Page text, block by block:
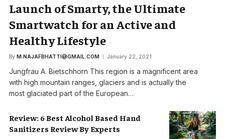
Launch of Smarty, the Ultimate
Smartwatch for an Active and
Healthy Lifestyle
By M.NAJAFBHATTI@GMAIL.COM January 22, 2021
Jungfrau A. Bietschhorn This region is a magnificent area
with high mountain ranges, glaciers and is actually the
most glaciated part of the European…
Review: 6 Best Alcohol Based Hand
Sanitizers Review By Experts